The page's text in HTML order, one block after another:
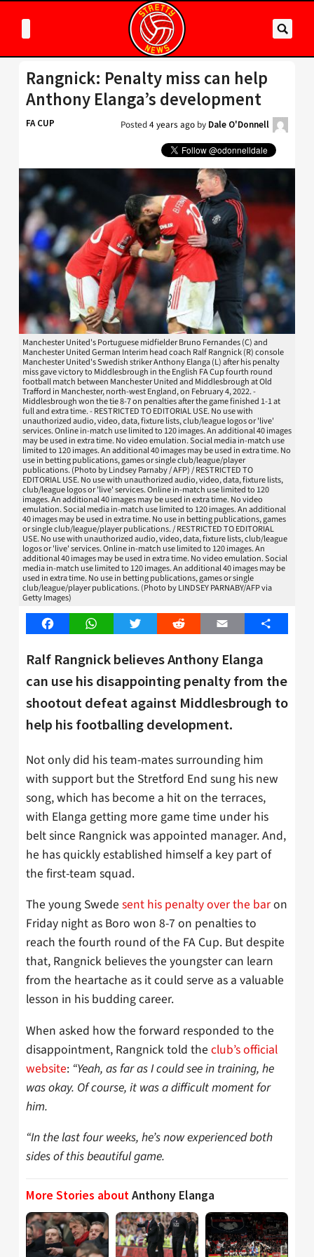
Rangnick: Penalty miss can help
Anthony Elanga’s development
FA CUP Posted4 years ago by Dale O'Donnell
Manchester United's Portuguese midfielder Bruno Fernandes (C) and
Manchester United German Interim head coach Ralf Rangnick (R) console
Manchester United's Swedish striker Anthony Elanga (L) after his penalty
miss gave victory to Middlesbrough in the English FA Cup fourth round
football match between Manchester United and Middlesbrough at Old
Trafford in Manchester, north-west England, on February 4, 2022. -
Middlesbrough won the tie 8-7 on penalties after the game finished 1-1 at
full and extra time. - RESTRICTED TO EDITORIAL USE. No use with
unauthorized audio, video, data, fixture lists, club/league logos or 'live'
services. Online in-match use limited to 120 images. An additional 40 images
may be used in extra time. No video emulation. Social media in-match use
limited to 120 images. An additional 40 images may be used in extra time. No
use in betting publications, games or single club/league/player
publications. (Photo by Lindsey Parnaby / AFP) / RESTRICTED TO
EDITORIAL USE. No use with unauthorized audio, video, data, fixture lists,
club/league logos or 'live' services. Online in-match use limited to 120
images. An additional 40 images may be used in extra time. No video
emulation. Social media in-match use limited to 120 images. An additional
40 images may be used in extra time. No use in betting publications, games
or single club/league/player publications. / RESTRICTED TO EDITORIAL
USE. No use with unauthorized audio, video, data, fixture lists, club/league
logos or 'live' services. Online in-match use limited to 120 images. An
additional 40 images may be used in extra time. No video emulation. Social
media in-match use limited to 120 images. An additional 40 images may be
used in extra time. No use in betting publications, games or single
club/league/player publications. (Photo by LINDSEY PARNABY/AFP via
Getty Images)
FacebookWhatsAppTwitter Reddit Email Share
Ralf Rangnick believes Anthony Elanga
can use his disappointing penalty from the
shootout defeat against Middlesbrough to
help his footballing development.
Not only did his team-mates surrounding him
with support but the Stretford End sung his new
song, which has become a hit on the terraces,
with Elanga getting more game time under his
belt since Rangnick was appointed manager. And,
he has quickly established himself a key part of
the first-team squad.
The young Swede sent his penalty over the baron
Friday night as Boro won 8-7 on penalties to
reach the fourth round of the FA Cup. But despite
that, Rangnick believes the youngster can learn
from the heartache as it could serve as a valuable
lesson in his budding career.
When asked how the forward responded to the
disappointment, Rangnick told the club’s official
website: “Yeah, as far as I could see in training, he
was okay. Of course, it was a difficult moment for
him.
“In the last four weeks, he’s now experienced both
sides of this beautiful game.
More Stories aboutAnthony Elanga